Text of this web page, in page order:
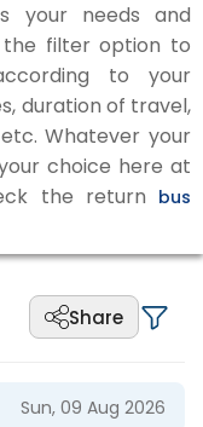
your needs and
the filter option to
to your
duration of travel,
Whatever your
choice here at
the return bus
Share
Sun, 09 Aug 2026